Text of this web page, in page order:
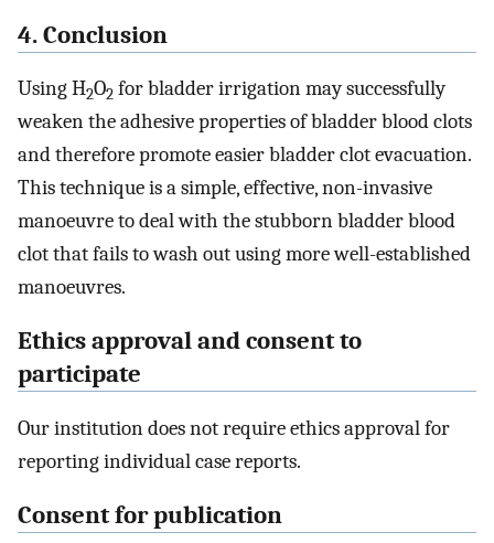
4. Conclusion
Using H2O2 for bladder irrigation may successfully
weaken the adhesive properties of bladder blood clots
and therefore promote easier bladder clot evacuation.
This technique is a simple, effective, non-invasive
manoeuvre to deal with the stubborn bladder blood
clot that fails to wash out using more well-established
manoeuvres.
Ethics approval and consent to
participate
Our institution does not require ethics approval for
reporting individual case reports.
Consent for publication